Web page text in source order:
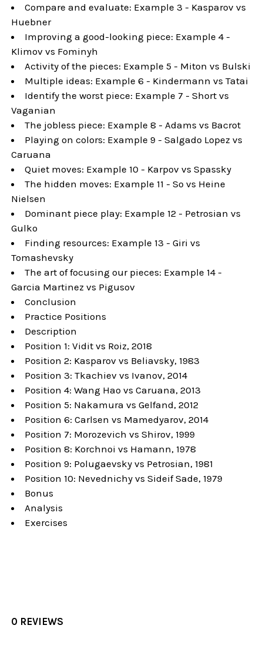
Compare and evaluate: Example 3 - Kasparov vs
Huebner
Improving a good-looking piece: Example 4 -
Klimov vs Fominyh
Activity of the pieces: Example 5 - Miton vs Bulski
Multiple ideas: Example 6 - Kindermann vs Tatai
Identify the worst piece: Example 7 - Short vs
Vaganian
The jobless piece: Example 8 - Adams vs Bacrot
Playing on colors: Example 9 - Salgado Lopez vs
Caruana
Quiet moves: Example 10 - Karpov vs Spassky
The hidden moves: Example 11 - So vs Heine
Nielsen
Dominant piece play: Example 12 - Petrosian vs
Gulko
Finding resources: Example 13 - Giri vs
Tomashevsky
The art of focusing our pieces: Example 14 -
Garcia Martinez vs Pigusov
Conclusion
Practice Positions
Description
Position 1: Vidit vs Roiz, 2018
Position 2: Kasparov vs Beliavsky, 1983
Position 3: Tkachiev vs Ivanov, 2014
Position 4: Wang Hao vs Caruana, 2013
Position 5: Nakamura vs Gelfand, 2012
Position 6: Carlsen vs Mamedyarov, 2014
Position 7: Morozevich vs Shirov, 1999
Position 8: Korchnoi vs Hamann, 1978
Position 9: Polugaevsky vs Petrosian, 1981
Position 10: Nevednichy vs Sideif Sade, 1979
Bonus
Analysis
Exercises
0 REVIEWS